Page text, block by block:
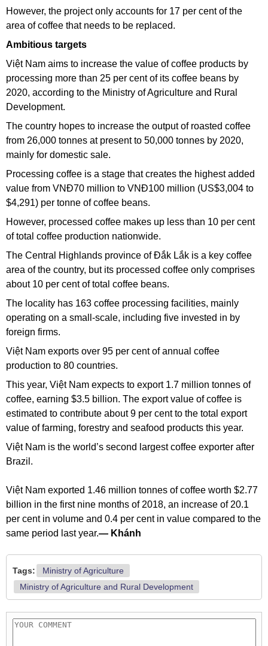
However, the project only accounts for 17 per cent of the
area of coffee that needs to be replaced.
Ambitious targets
Việt Nam aims to increase the value of coffee products by
processing more than 25 per cent of its coffee beans by
2020, according to the Ministry of Agriculture and Rural
Development.
The country hopes to increase the output of roasted coffee
from 26,000 tonnes at present to 50,000 tonnes by 2020,
mainly for domestic sale.
Processing coffee is a stage that creates the highest added
value from VNĐ70 million to VNĐ100 million (US$3,004 to
$4,291) per tonne of coffee beans.
However, processed coffee makes up less than 10 per cent
of total coffee production nationwide.
The Central Highlands province of Đắk Lắk is a key coffee
area of the country, but its processed coffee only comprises
about 10 per cent of total coffee beans.
The locality has 163 coffee processing facilities, mainly
operating on a small-scale, including five invested in by
foreign firms.
Việt Nam exports over 95 per cent of annual coffee
production to 80 countries.
This year, Việt Nam expects to export 1.7 million tonnes of
coffee, earning $3.5 billion. The export value of coffee is
estimated to contribute about 9 per cent to the total export
value of farming, forestry and seafood products this year.
Việt Nam is the world’s second largest coffee exporter after
Brazil.
Việt Nam exported 1.46 million tonnes of coffee worth $2.77
billion in the first nine months of 2018, an increase of 20.1
per cent in volume and 0.4 per cent in value compared to the
same period last year.— Khánh
Tags:
Ministry of Agriculture
Ministry of Agriculture and Rural Development